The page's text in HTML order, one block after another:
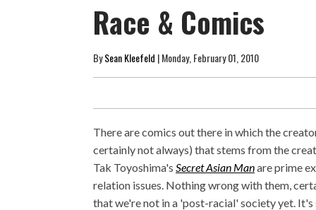
Race & Comics
BySean Kleefeld | Monday, February 01, 2010
There are comics out there in which the
certainly not always) that stems from the
Tak Toyoshima's Secret Asian Manare prime
relation issues. Nothing wrong with them,
that we're not in a 'post-racial' society yet.